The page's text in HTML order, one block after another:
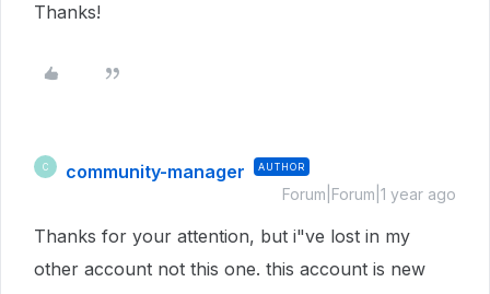
Thanks!
C community-manager AUTHOR
Forum|Forum|1 year ago
Thanks for your attention, but i"ve lost in my
other account not this one. this account is new